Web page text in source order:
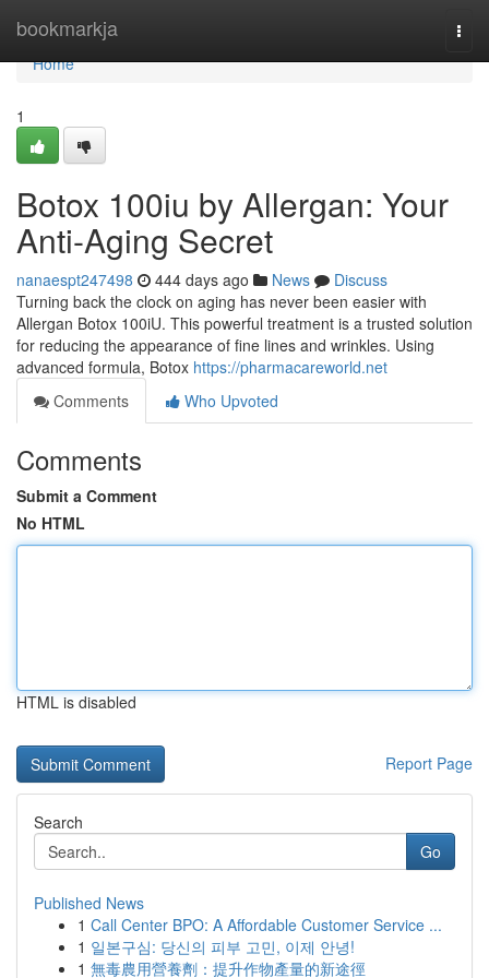
bookmarkja
Home
Home
1
Botox 100iu by Allergan: Your
Anti-Aging Secret
nanaespt247498 444 days ago News
Discuss
Turning back the clock on aging has never been easier with
Allergan Botox 100iU. This powerful treatment is a trusted solution
for reducing the appearance of fine lines and wrinkles. Using
advanced formula, Botox https://pharmacareworld.net
Comments
Who Upvoted
Comments
Submit a Comment
No HTML
HTML is disabled
Report Page
Search
Go
Published News
1 Call Center BPO: A Affordable Customer Service ...
1 일본구심: 당신의 피부 고민, 이제 안녕!
1 無毒農用營養劑：提升作物產量的新途徑